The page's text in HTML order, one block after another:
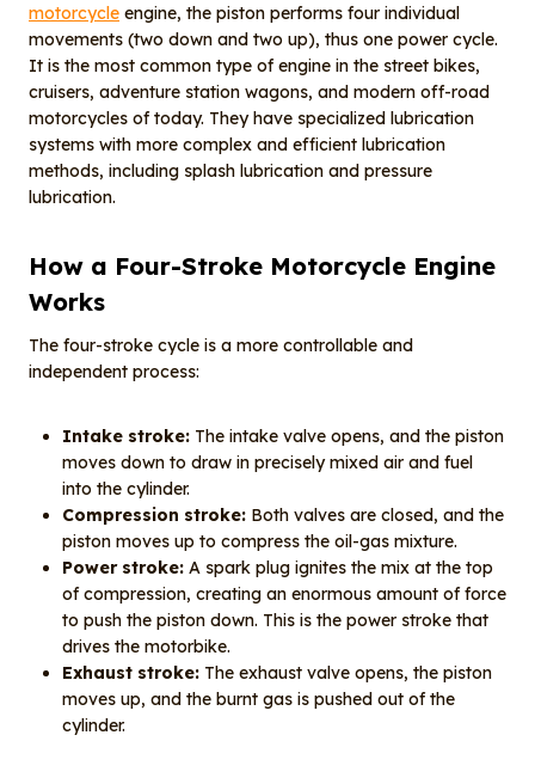
motorcycle engine, the piston performs four individual
movements (two down and two up), thus one power cycle.
It is the most common type of engine in the street bikes,
cruisers, adventure station wagons, and modern off-road
motorcycles of today. They have specialized lubrication
systems with more complex and efficient lubrication
methods, including splash lubrication and pressure
lubrication.
How a Four-Stroke Motorcycle Engine
Works
The four-stroke cycle is a more controllable and
independent process:
Intake stroke: The intake valve opens, and the piston
moves down to draw in precisely mixed air and fuel
into the cylinder.
Compression stroke: Both valves are closed, and the
piston moves up to compress the oil-gas mixture.
Power stroke: A spark plug ignites the mix at the top
of compression, creating an enormous amount of force
to push the piston down. This is the power stroke that
drives the motorbike.
Exhaust stroke: The exhaust valve opens, the piston
moves up, and the burnt gas is pushed out of the
cylinder.